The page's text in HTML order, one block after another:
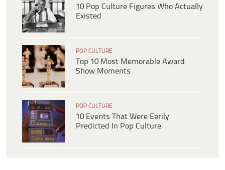
10 Pop Culture Figures Who Actually
Existed
POP CULTURE
Top 10 Most Memorable Award
Show Moments
POP CULTURE
10 Events That Were Eerily
Predicted In Pop Culture